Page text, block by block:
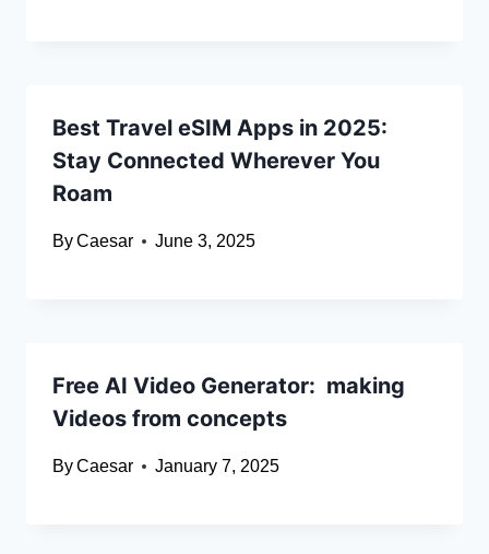
Best Travel eSIM Apps in 2025:
Stay Connected Wherever You
Roam
ByCaesar June 3, 2025
Free AI Video Generator: making
Videos from concepts
ByCaesar January 7, 2025